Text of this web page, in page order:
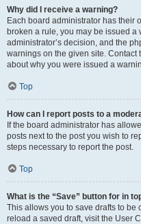
Why did I receive a warning?
Each board administrator has their
broken a rule, you may be issued a
administrator’s decision, and the
warnings on the given site. Contact
about why you were issued a
Top
How can I report posts to a
If the board administrator has
posts next to the post you wish to
steps necessary to report the post.
Top
What is the “Save” button for in
This allows you to save drafts to be
reload a saved draft, visit the User